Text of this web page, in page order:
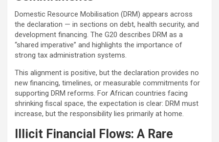
Domestic Resource Mobilisation (DRM) appears across
the declaration — in sections on debt, health security, and
development financing. The G20 describes DRM as a
“shared imperative” and highlights the importance of
strong tax administration systems.
This alignment is positive, but the declaration provides no
new financing, timelines, or measurable commitments for
supporting DRM reforms. For African countries facing
shrinking fiscal space, the expectation is clear: DRM must
increase, but the responsibility lies primarily at home.
Illicit Financial Flows: A Rare